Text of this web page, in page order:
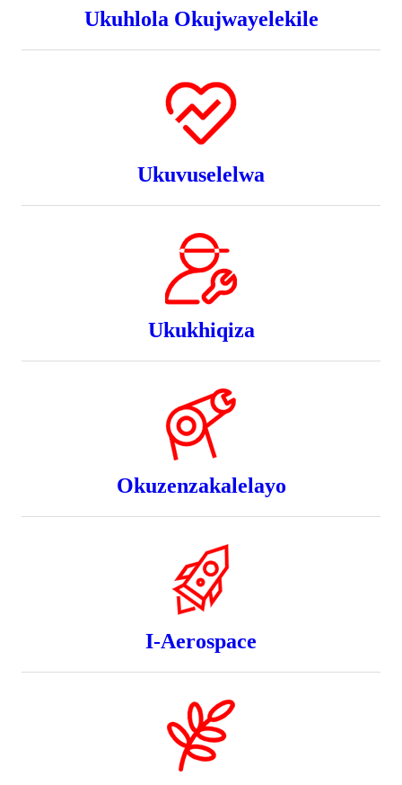
Ukuhlola Okujwayelekile
Ukuvuselelwa
Ukukhiqiza
Okuzenzakalelayo
I-Aerospace